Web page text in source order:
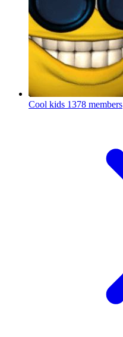
Cool kids 1378 members